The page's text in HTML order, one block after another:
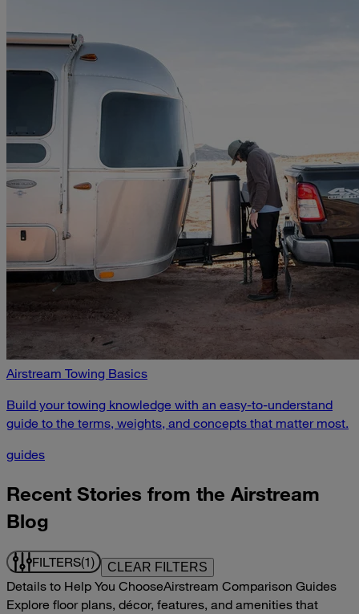
Airstream Towing Basics
Build your towing knowledge with an easy-to-understand
guide to the terms, weights, and concepts that matter most.
guides
Recent Stories from the Airstream
Blog
FILTERS(1) CLEAR FILTERS
Details to Help You ChooseAirstream Comparison Guides
Explore floor plans, décor, features, and amenities that